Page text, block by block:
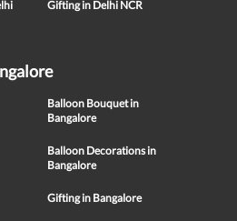
Gifting in Delhi NCR
Balloon Bouquet in
Bangalore
Balloon Decorations in
Bangalore
Gifting in Bangalore